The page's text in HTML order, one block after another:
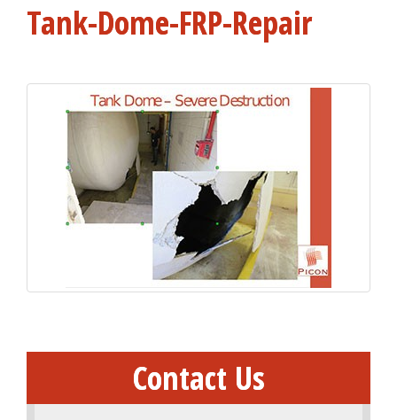
Tank-Dome-FRP-Repair
Contact Us